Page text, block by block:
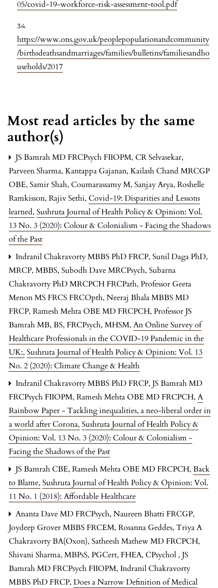
05/covid-19-workforce-risk-assessment-tool.pdf
https://www.ons.gov.uk/peoplepopulationandcommunity
/birthsdeathsandmarriages/families/bulletins/familiesandho
useholds/2017
Most read articles by the same
author(s)
JS Bamrah MD FRCPsych FIIOPM, CR Selvasekar,
Parveen Sharma, Kantappa Gajanan, Kailash Chand MRCGP
OBE, Samir Shah, Coumarassamy M, Sanjay Arya, Roshelle
Ramkisson, Rajiv Sethi, Covid-19: Disparities and Lessons
learned, Sushruta Journal of Health Policy & Opinion: Vol.
13 No. 3 (2020): Colour & Colonialism - Facing the Shadows
of the Past
Indranil Chakravorty MBBS PhD FRCP, Sunil Daga PhD,
MRCP, MBBS, Subodh Dave MRCPsych, Subarna
Chakravorty PhD MRCPCH FRCPath, Professor Geeta
Menon MS FRCS FRCOpth, Neeraj Bhala MBBS MD
FRCP, Ramesh Mehta OBE MD FRCPCH, Professor JS
Bamrah MB, BS, FRCPsych, MHSM, An Online Survey of
Healthcare Professionals in the COVID-19 Pandemic in the
UK:, Sushruta Journal of Health Policy & Opinion: Vol. 13
No. 2 (2020): Climate Change & Health
Indranil Chakravorty MBBS PhD FRCP, JS Bamrah MD
FRCPsych FIIOPM, Ramesh Mehta OBE MD FRCPCH, A
Rainbow Paper - Tackling inequalities, a neo-liberal order in
a world after Corona, Sushruta Journal of Health Policy &
Opinion: Vol. 13 No. 3 (2020): Colour & Colonialism -
Facing the Shadows of the Past
JS Bamrah CBE, Ramesh Mehta OBE MD FRCPCH, Back
to Blame, Sushruta Journal of Health Policy & Opinion: Vol.
11 No. 1 (2018): Affordable Healthcare
Ananta Dave MD FRCPsych, Naureen Bhatti FRCGP,
Joydeep Grover MBBS FRCEM, Rosanna Geddes, Triya A
Chakravorty BA(Oxon), Satheesh Mathew MD FRCPCH,
Shivani Sharma, MBPsS, PGCert, FHEA, CPsychol , JS
Bamrah MD FRCPsych FIIOPM, Indranil Chakravorty
MBBS PhD FRCP, Does a Narrow Definition of Medical